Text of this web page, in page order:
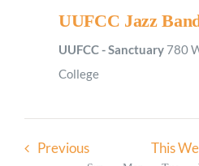
UUFCC Jazz
UUFCC - Sanctuary 780
College
Previous This
AM
8:00